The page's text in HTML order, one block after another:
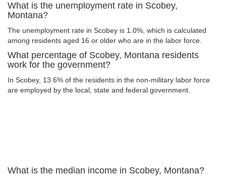
What is the unemployment rate in Scobey,
Montana?
The unemployment rate in Scobey is 1.0%, which is calculated
among residents aged 16 or older who are in the labor force.
What percentage of Scobey, Montana residents
work for the government?
In Scobey, 13.6% of the residents in the non-military labor force
are employed by the local, state and federal government.
What is the median income in Scobey, Montana?